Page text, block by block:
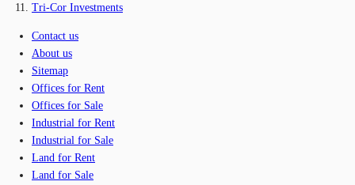
Tri-Cor Investments
Contact us
About us
Sitemap
Offices for Rent
Offices for Sale
Industrial for Rent
Industrial for Sale
Land for Rent
Land for Sale